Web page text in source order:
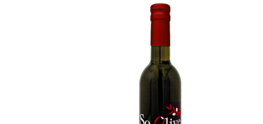
multiple
variants.
The
options
may
chosen
on
page